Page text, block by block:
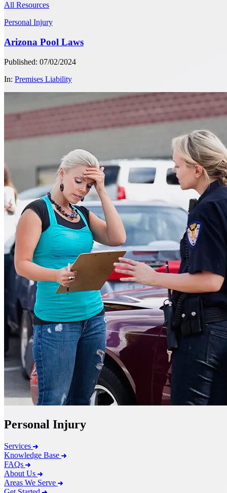
All Resources
Personal Injury
Arizona Pool Laws
Published: 07/02/2024
In: Premises Liability
Personal Injury
Services
Knowledge Base
FAQs
About Us
Areas We Serve